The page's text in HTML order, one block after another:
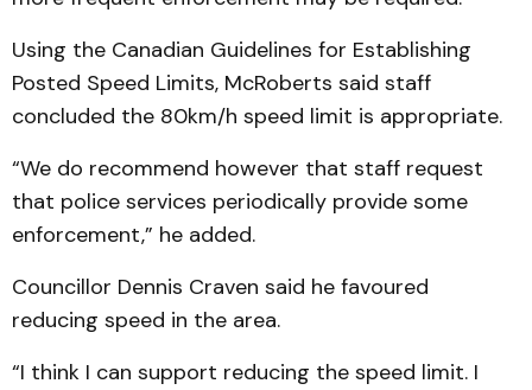
Using the Canadian Guidelines for Establishing
Posted Speed Limits, McRoberts said staff
concluded the 80km/h speed limit is appropriate.
“We do recommend however that staff request
that police services periodically provide some
enforcement,” he added.
Councillor Dennis Craven said he favoured
reducing speed in the area.
“I think I can support reducing the speed limit. I